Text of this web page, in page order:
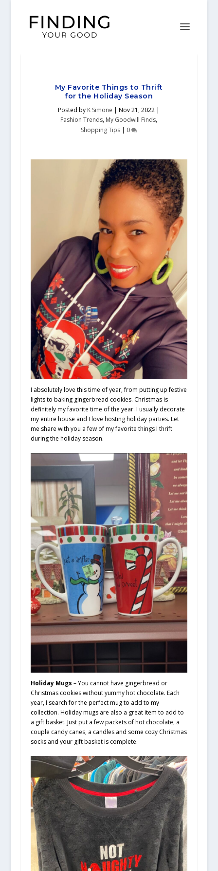
My Favorite Things to Thrift
for the Holiday Season
Posted by K Simone |Nov 21, 2022 |
Fashion Trends, My Goodwill Finds,
Shopping Tips| 0
I absolutely love this time of year, from putting up festive
lights to baking gingerbread cookies. Christmas is
definitely my favorite time of the year. I usually decorate
my entire house and I love hosting holiday parties. Let
me share with you a few of my favorite things I thrift
during the holiday season.
Holiday Mugs – You cannot have gingerbread or
Christmas cookies without yummy hot chocolate. Each
year, I search for the perfect mug to add to my
collection. Holiday mugs are also a great item to add to
a gift basket. Just put a few packets of hot chocolate, a
couple candy canes, a candles and some cozy Christmas
socks and your gift basket is complete.